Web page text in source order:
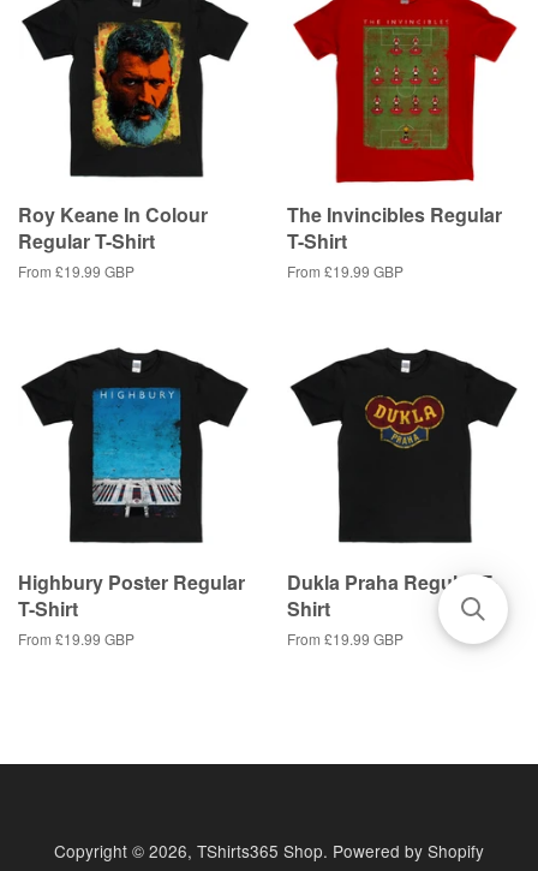
Roy Keane In Colour
Regular T-Shirt
From £19.99 GBP
The Invincibles Regular
T-Shirt
From £19.99 GBP
Highbury Poster Regular
T-Shirt
From £19.99 GBP
Dukla Praha Regular T-
Shirt
From £19.99 GBP
Copyright © 2026, TShirts365 Shop. Powered by Shopify